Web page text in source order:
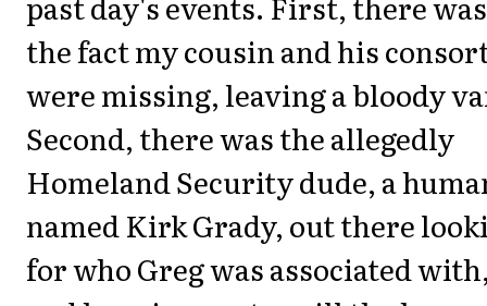
the fact my cousin and his
were missing, leaving a bloody
Second, there was the allegedly
Homeland Security dude, a
named Kirk Grady, out there
for who Greg was associated